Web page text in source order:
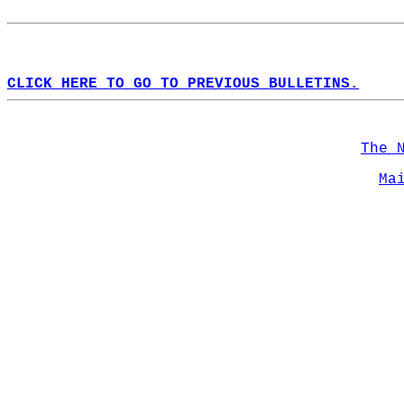
CLICK HERE TO GO TO PREVIOUS BULLETINS.
The